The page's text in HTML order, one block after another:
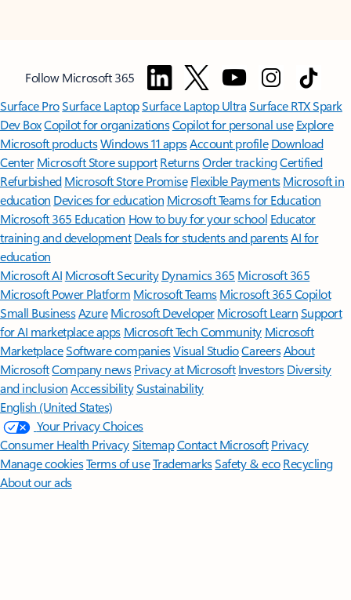
Follow Microsoft 365
Surface ProSurface LaptopSurface Laptop UltraSurface RTX Spark
Dev BoxCopilot for organizationsCopilot for personal use Explore
Microsoft productsWindows 11 appsAccount profile Download
Center Microsoft Store support ReturnsOrder trackingCertified
Refurbished Microsoft Store Promise Flexible Payments Microsoft in
education Devices for education Microsoft Teams for Education
Microsoft 365 Education How to buy for your school Educator
training and development Deals for students and parentsAI for
education
Microsoft AI Microsoft Security Dynamics 365 Microsoft 365
Microsoft Power Platform Microsoft TeamsMicrosoft 365 Copilot
Small BusinessAzure Microsoft DeveloperMicrosoft LearnSupport
for AI marketplace apps Microsoft Tech Community Microsoft
MarketplaceSoftware companiesVisual StudioCareersAbout
MicrosoftCompany news Privacy at Microsoft Investors Diversity
and inclusion AccessibilitySustainability
English (United States)
Your Privacy Choices
Consumer Health PrivacySitemapContact Microsoft Privacy
Manage cookiesTerms of useTrademarksSafety & eco Recycling
About our ads